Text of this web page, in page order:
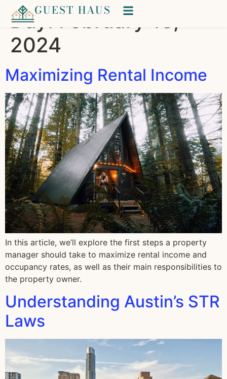
GUEST HAUS
Day:February 13,
2024
Maximizing Rental Income
In this article, we’ll explore the first steps a property
manager should take to maximize rental income and
occupancy rates, as well as their main responsibilities to
the property owner.
Understanding Austin’s STR
Laws